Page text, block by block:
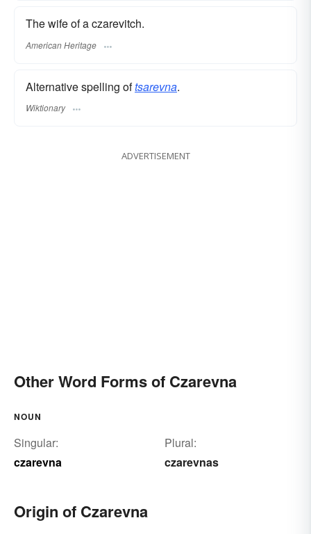
The wife of a czarevitch.
American Heritage
Alternative spelling oftsarevna.
Wiktionary
ADVERTISEMENT
Other Word Forms of Czarevna
NOUN
Singular:
czarevna
Plural:
czarevnas
Origin of Czarevna